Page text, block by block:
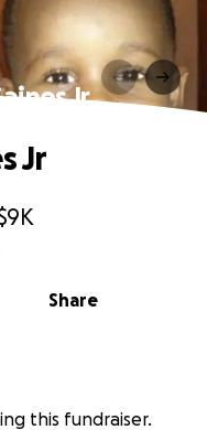
Jr
Share
Jr
this fundraiser.